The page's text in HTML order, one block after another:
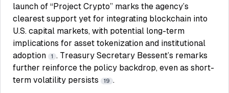
launch of “Project Crypto” marks the agency’s
clearest support yet for integrating blockchain into
U.S. capital markets, with potential long-term
implications for asset tokenization and institutional
adoption
1 . Treasury Secretary Bessent’s remarks
further reinforce the policy backdrop, even as short-
term volatility persists
19 .